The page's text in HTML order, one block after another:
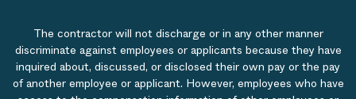
The contractor will not discharge or in any other manner
discriminate against employees or applicants because they have
inquired about, discussed, or disclosed their own pay or the pay
of another employee or applicant. However, employees who have